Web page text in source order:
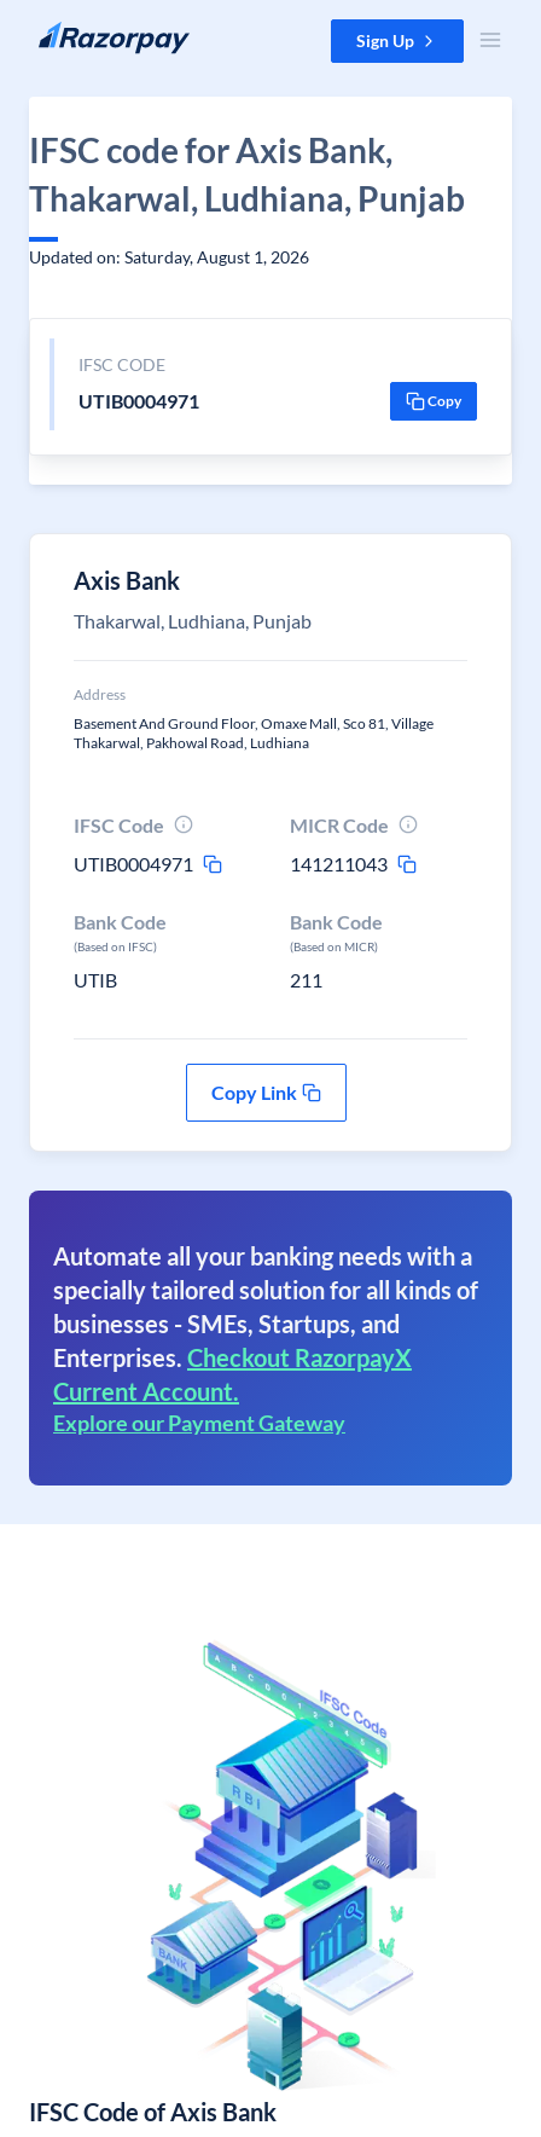
Skip to content Sign Up
IFSC code for Axis Bank,
Thakarwal, Ludhiana, Punjab
Updated on: Saturday, August 1, 2026
IFSC CODE
UTIB0004971 Copy
Axis Bank
Thakarwal, Ludhiana, Punjab
Address
Basement And Ground Floor, Omaxe Mall, Sco 81, Village
Thakarwal, Pakhowal Road, Ludhiana
IFSC Code
UTIB0004971
MICR Code
141211043
Bank Code
(Based on IFSC)
UTIB
Bank Code
(Based on MICR)
211
Copy Link
Automate all your banking needs with a
specially tailored solution for all kinds of
businesses - SMEs, Startups, and
Enterprises. Checkout RazorpayX
Current Account.
Explore our Payment Gateway
IFSC Code of Axis Bank